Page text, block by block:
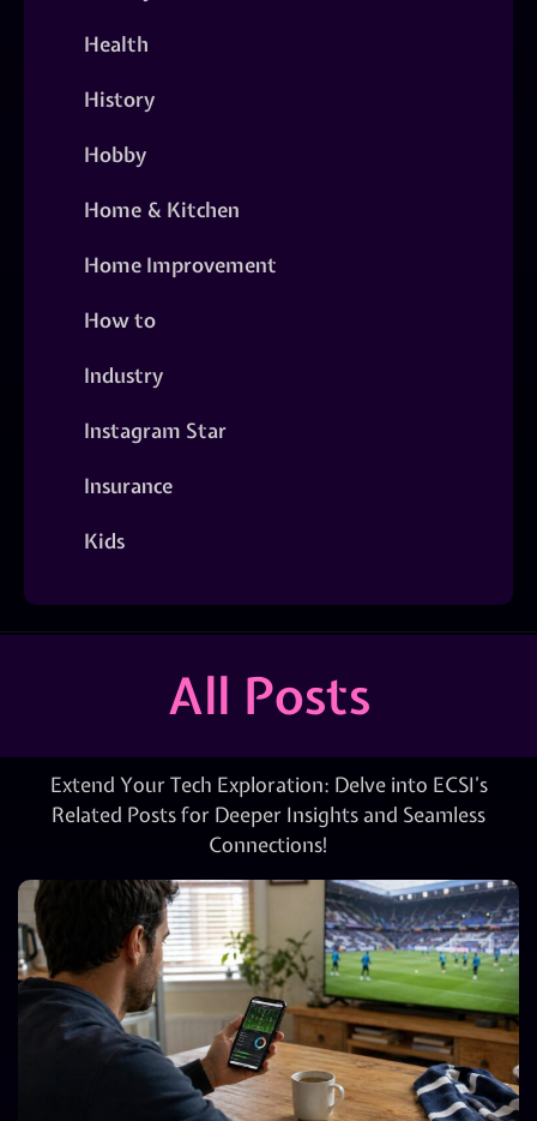
Health
History
Hobby
Home & Kitchen
Home Improvement
How to
Industry
Instagram Star
Insurance
Kids
All Posts
Extend Your Tech Exploration: Delve into ECSI’s
Related Posts for Deeper Insights and Seamless
Connections!